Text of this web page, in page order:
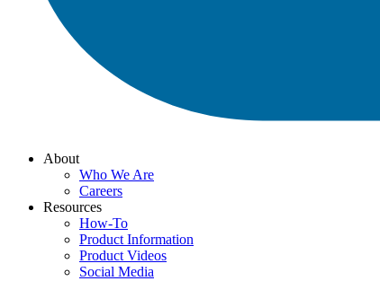
About
Who We Are
Careers
Resources
How-To
Product Information
Product Videos
Social Media